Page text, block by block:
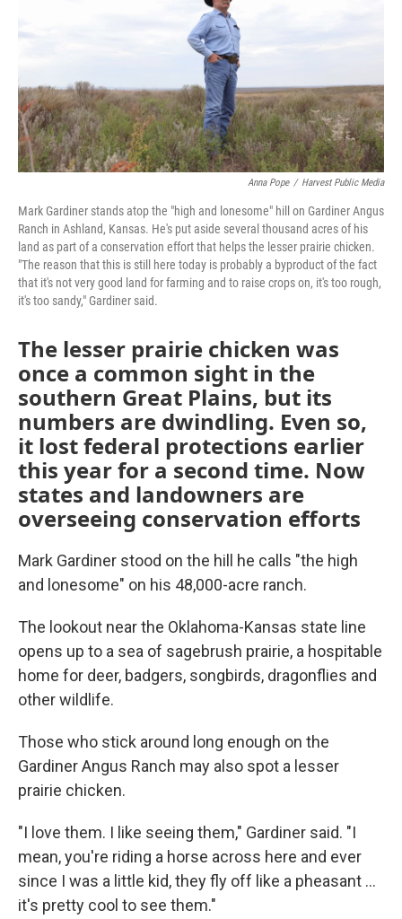
Anna Pope / Harvest Public Media
Mark Gardiner stands atop the "high and lonesome" hill on Gardiner Angus
Ranch in Ashland, Kansas. He's put aside several thousand acres of his
land as part of a conservation effort that helps the lesser prairie chicken.
"The reason that this is still here today is probably a byproduct of the fact
that it's not very good land for farming and to raise crops on, it's too rough,
it's too sandy," Gardiner said.
The lesser prairie chicken was
once a common sight in the
southern Great Plains, but its
numbers are dwindling. Even so,
it lost federal protections earlier
this year for a second time. Now
states and landowners are
overseeing conservation efforts
Mark Gardiner stood on the hill he calls "the high
and lonesome" on his 48,000-acre ranch.
The lookout near the Oklahoma-Kansas state line
opens up to a sea of sagebrush prairie, a hospitable
home for deer, badgers, songbirds, dragonflies and
other wildlife.
Those who stick around long enough on the
Gardiner Angus Ranch may also spot a lesser
prairie chicken.
"I love them. I like seeing them," Gardiner said. "I
mean, you're riding a horse across here and ever
since I was a little kid, they fly off like a pheasant …
it's pretty cool to see them."